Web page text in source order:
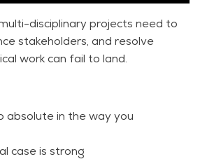
disciplinary projects need to
stakeholders, and resolve
work can fail to land.
absolute in the way you
case is strong